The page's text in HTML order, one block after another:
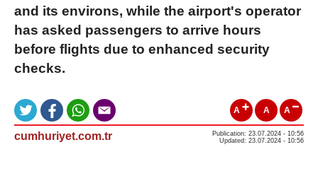
and its environs, while the airport's operator
has asked passengers to arrive hours
before flights due to enhanced security
checks.
A A A
cumhuriyet.com.tr
Publication: 23.07.2024 - 10:56
Updated: 23.07.2024 - 10:56